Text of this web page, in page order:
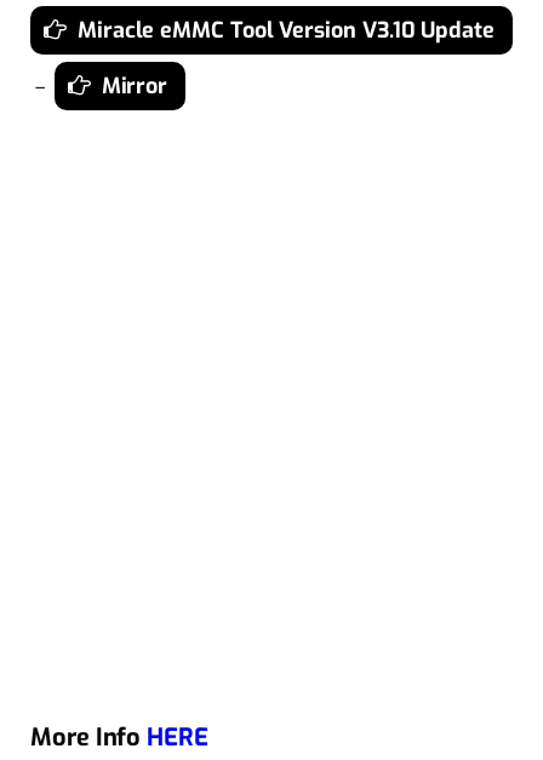
Miracle eMMC Tool Version V3.10 Update
– Mirror
More Info HERE